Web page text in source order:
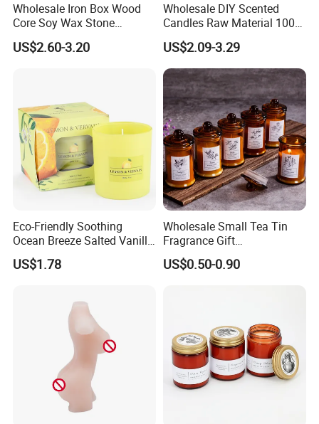
Wholesale Iron Box Wood
Core Soy Wax Stone
Scented Candle Lavender
Flavor Dried Flower Scented
US$2.60-3.20
Wholesale DIY Scented
Candles Raw Material 100%
Pure Soy Wax
US$2.09-3.29
Eco-Friendly Soothing
Ocean Breeze Salted Vanilla
Candles to Soothe Mind and
Heart
US$1.78
Wholesale Small Tea Tin
Fragrance Gift
Accompaniment Soy Wax
Scented Candle
US$0.50-0.90